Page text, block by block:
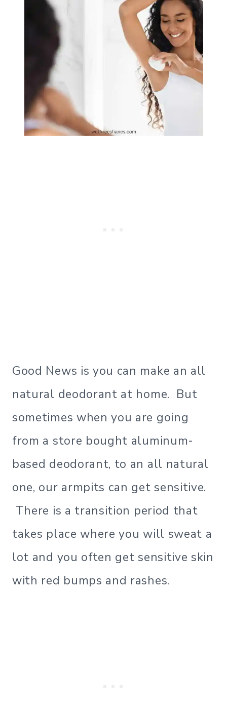
Good News is you can make an all
natural deodorant at home. But
sometimes when you are going
from a store bought aluminum-
based deodorant, to an all natural
one, our armpits can get sensitive.
There is a transition period that
takes place where you will sweat a
lot and you often get sensitive skin
with red bumps and rashes.